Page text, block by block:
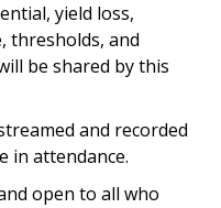
yield loss,
thresholds, and
be shared by this
and recorded
in attendance.
open to all who